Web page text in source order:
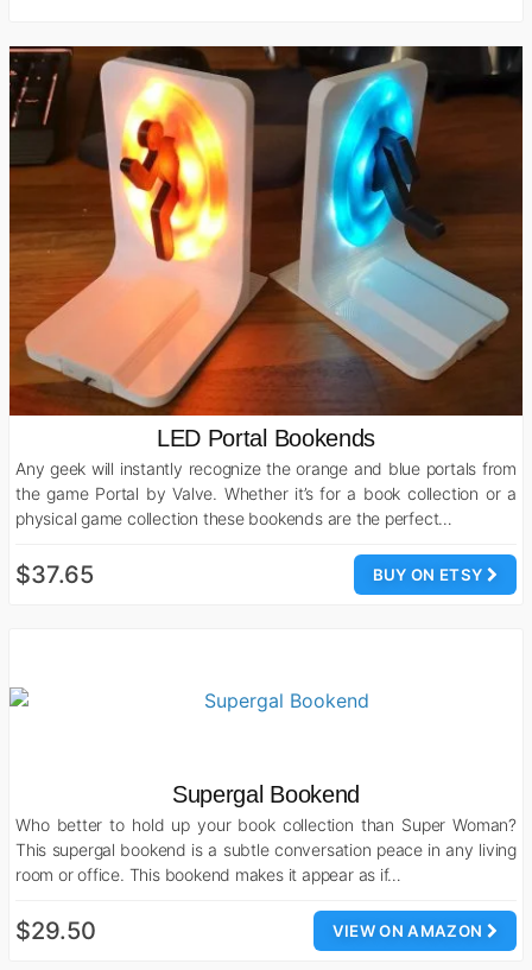
LED Portal Bookends
Any geek will instantly recognize the orange and blue portals from
the game Portal by Valve. Whether it’s for a book collection or a
physical game collection these bookends are the perfect…
BUY ON ETSY
$37.65
Supergal Bookend
Who better to hold up your book collection than Super Woman?
This supergal bookend is a subtle conversation peace in any living
room or office. This bookend makes it appear as if…
VIEW ON AMAZON
$29.50